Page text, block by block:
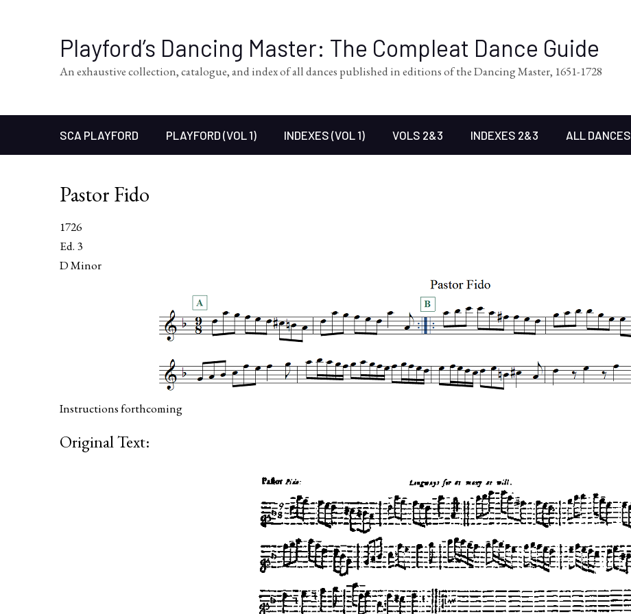
Playford’s Dancing Master: The Compleat Dance Guide
An exhaustive collection, catalogue, and index of all dances published in editions of the Dancing Master, 1651-1728
SCA PLAYFORD PLAYFORD (VOL 1) INDEXES (VOL 1) VOLS 2&3 INDEXES 2&3 ALL DANCES
Pastor Fido
1726
Ed. 3
D Minor
Instructions forthcoming
Original Text: